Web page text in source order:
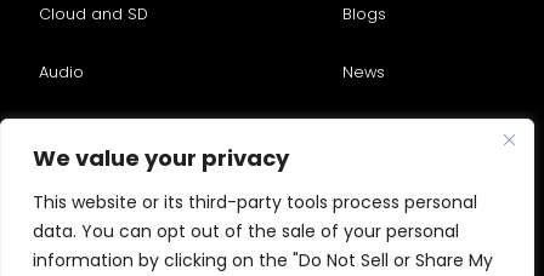
We value your privacy
This website or its third-party tools process personal
data. You can opt out of the sale of your personal
information by clicking on the "Do Not Sell or Share My
Cloud and SD
Audio
Services
Blogs
News
Videos